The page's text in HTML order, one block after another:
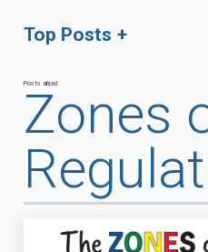
Posts about
Zones
Top Posts